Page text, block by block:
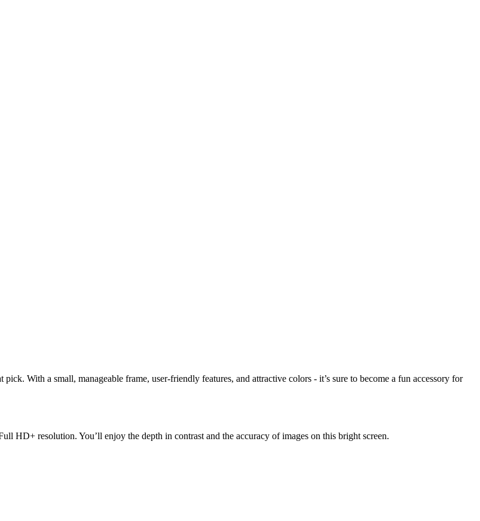
With a small, manageable frame, user-friendly features, and attractive colors - it’s sure to become a fun accessory for
resolution. You’ll enjoy the depth in contrast and the accuracy of images on this bright screen.